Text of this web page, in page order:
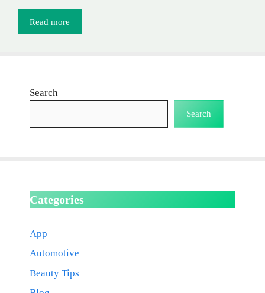
Read more
Search
Search
Categories
App
Automotive
Beauty Tips